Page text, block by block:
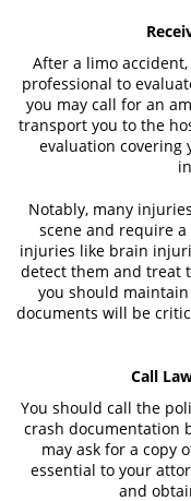
After a limo
professional to
you may call for an
transport you to the
evaluation covering
Notably, many
scene and require
injuries like brain
detect them and treat
you should
documents will be
Call
You should call the
crash documentation
may ask for a copy
essential to your
and